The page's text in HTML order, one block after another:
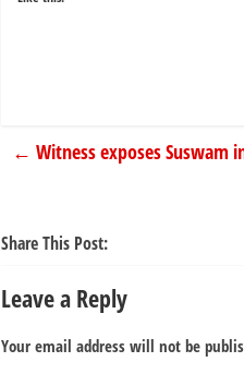
← Witness exposes Suswam
Share This Post:
Leave a Reply
Your email address will not be